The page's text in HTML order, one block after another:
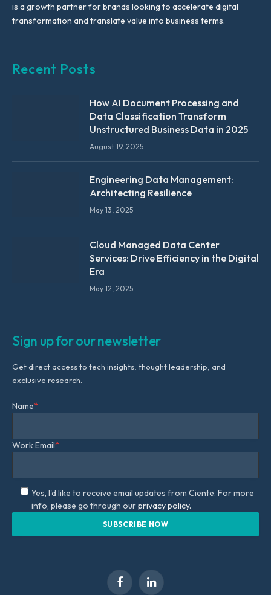
is a growth partner for brands looking to accelerate digital
transformation and translate value into business terms.
Recent Posts
How AI Document Processing and
Data Classification Transform
Unstructured Business Data in 2025
August 19, 2025
Engineering Data Management:
Architecting Resilience
May 13, 2025
Cloud Managed Data Center
Services: Drive Efficiency in the Digital
Era
May 12, 2025
Sign up for our newsletter
Get direct access to tech insights, thought leadership, and
exclusive research.
Name*
Work Email*
Yes, I'd like to receive email updates from Ciente. For more
info, please go through ourprivacy policy.
FacebookLinkedIn